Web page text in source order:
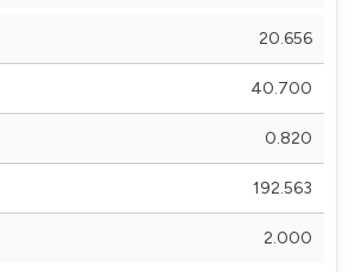
20.656
40.700
0.820
192.563
2.000